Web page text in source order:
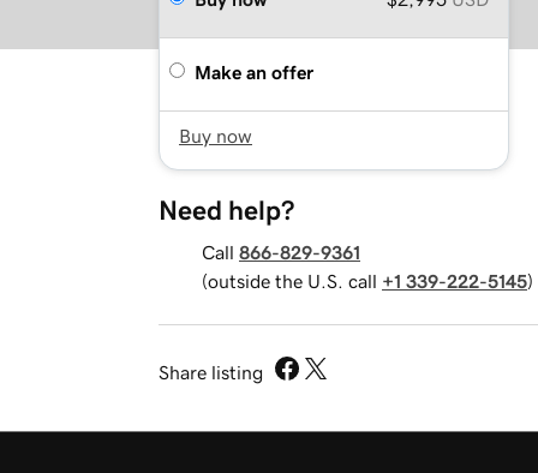
Make an offer
Buy now
Need help?
Call 866-829-9361
(outside the U.S. call +1 339-222-5145)
Share listing